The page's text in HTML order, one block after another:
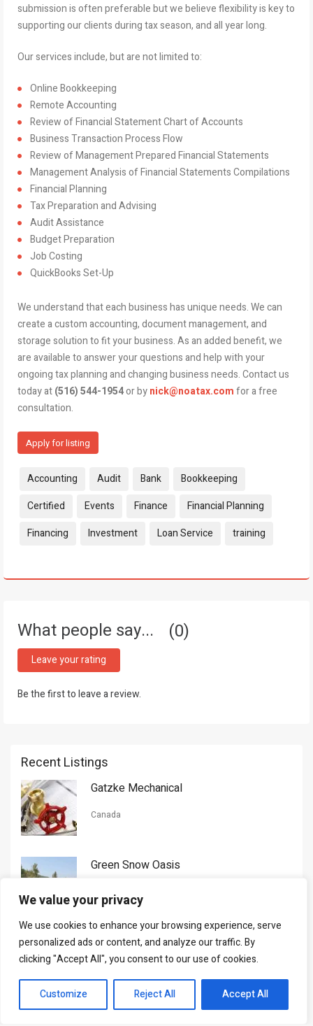
We value your privacy
We use cookies to enhance your browsing experience, serve
personalized ads or content, and analyze our traffic. By
clicking "Accept All", you consent to our use of cookies.
Customize Reject All Accept All
submission is often preferable but we believe flexibility is key to
supporting our clients during tax season, and all year long.
Our services include, but are not limited to:
Online Bookkeeping
Remote Accounting
Review of Financial Statement Chart of Accounts
Business Transaction Process Flow
Review of Management Prepared Financial Statements
Management Analysis of Financial Statements Compilations
Financial Planning
Tax Preparation and Advising
Audit Assistance
Budget Preparation
Job Costing
QuickBooks Set-Up
We understand that each business has unique needs. We can
create a custom accounting, document management, and
storage solution to fit your business. As an added benefit, we
are available to answer your questions and help with your
ongoing tax planning and changing business needs. Contact us
today at(516) 544-1954or bynick@noatax.comfor a free
consultation.
Apply for listing
Tags:
Accounting Audit Bank
Bookkeeping
Certified
Events Finance
Financial Planning
Financing
Investment Loan Service training
What people say... 0
Leave your rating
Be the first to leave a review.
Recent Listings
Gatzke Mechanical
Canada
Green Snow Oasis
Gorman Nason